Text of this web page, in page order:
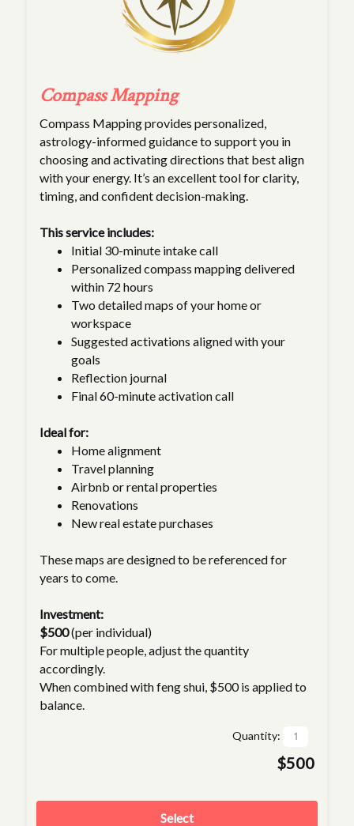
Compass Mapping
Compass Mapping provides personalized,
astrology-informed guidance to support you in
choosing and activating directions that best align
with your energy. It’s an excellent tool for clarity,
timing, and confident decision-making.
This service includes:
Initial 30-minute intake call
Personalized compass mapping delivered
within 72 hours
Two detailed maps of your home or
workspace
Suggested activations aligned with your
goals
Reflection journal
Final 60-minute activation call
Ideal for:
Home alignment
Travel planning
Airbnb or rental properties
Renovations
New real estate purchases
These maps are designed to be referenced for
years to come.
Investment:
$500(per individual)
For multiple people, adjust the quantity
accordingly.
When combined with feng shui, $500 is applied to
balance.
Quantity:
$500
Select